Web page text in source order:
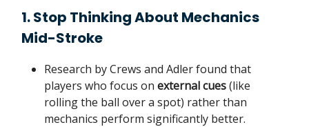
1. Stop Thinking About Mechanics
Mid-Stroke
Research by Crews and Adler found that
players who focus on external cues(like
rolling the ball over a spot) rather than
mechanics perform significantly better.